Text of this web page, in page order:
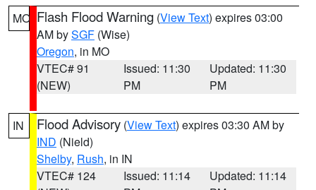
MO Flash Flood Warning (View Text) expires 03:00
AM bySGF (Wise)
Oregon, in MO
VTEC# 91
(NEW)
Issued: 11:30
PM
Updated: 11:30
PM
IN Flood Advisory (View Text) expires 03:30 AM by
IND (Nield)
Shelby, Rush, in IN
VTEC# 124
Issued: 11:14
Updated: 11:14